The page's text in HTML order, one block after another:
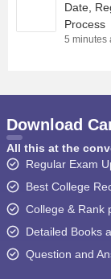
Date,
Process
5 minutes
Download
All this at the
Regular Exam
Best College
College & Rank
Detailed Books
Question and